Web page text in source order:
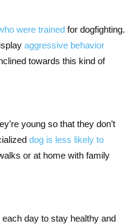
were trained for dogfighting.
aggressive behavior
towards this kind of
young so that they don’t
dog is less likely to
or at home with family
day to stay healthy and